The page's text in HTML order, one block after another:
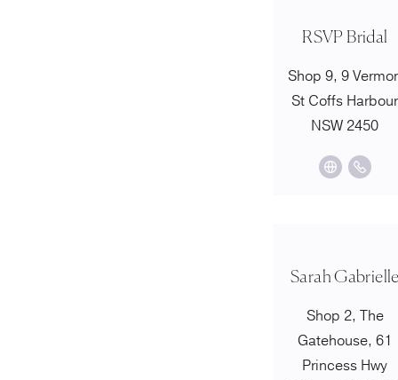
RSVP Bridal
Shop 9, 9
St Coffs Harbour
NSW 2450
Sarah
Shop 2, The
Gatehouse, 61
Princess Hwy